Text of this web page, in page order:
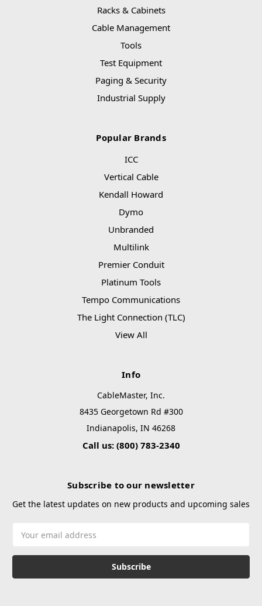
Racks & Cabinets
Cable Management
Tools
Test Equipment
Paging & Security
Industrial Supply
Popular Brands
ICC
Vertical Cable
Kendall Howard
Dymo
Unbranded
Multilink
Premier Conduit
Platinum Tools
Tempo Communications
The Light Connection (TLC)
View All
Info
CableMaster, Inc.
8435 Georgetown Rd #300
Indianapolis, IN 46268
Call us: (800) 783-2340
Subscribe to our newsletter
Get the latest updates on new products and upcoming sales
Address